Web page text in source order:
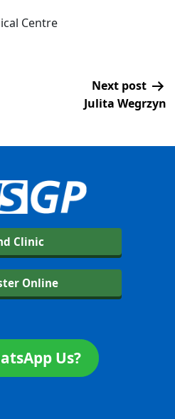
Centre
Next post
Julita Wegrzyn
Clinic
Online
Us?